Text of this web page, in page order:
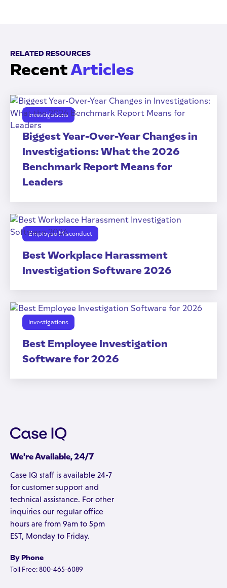
RELATED RESOURCES
RecentArticles
Investigations
Biggest Year-Over-Year Changes in
Investigations: What the 2026
Benchmark Report Means for
Leaders
Employee Misconduct
Best Workplace Harassment
Investigation Software 2026
Investigations
Best Employee Investigation
Software for 2026
We're Available, 24/7
Case IQ staff is available 24-7
for customer support and
technical assistance. For other
inquiries our regular office
hours are from 9am to 5pm
EST, Monday to Friday.
By Phone
Toll Free: 800-465-6089